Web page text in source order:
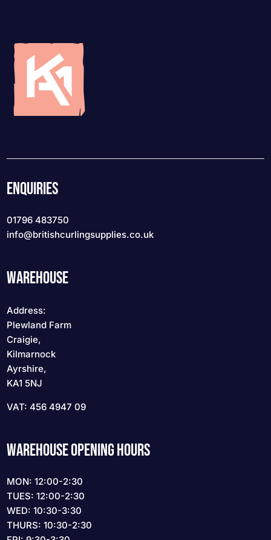
ENQUIRIES
01796 483750
info@britishcurlingsupplies.co.uk
WAREHOUSE
Address:
Plewland Farm
Craigie,
Kilmarnock
Ayrshire,
KA1 5NJ
VAT: 456 4947 09
WAREHOUSE OPENING HOURS
MON: 12:00-2:30
TUES: 12:00-2:30
WED: 10:30-3:30
THURS: 10:30-2:30